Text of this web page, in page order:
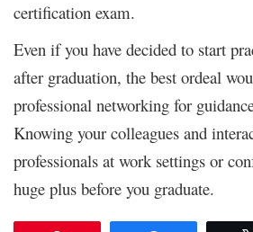
certification exam.
Even if you have decided to start
after graduation, the best ordeal
professional networking for
Knowing your colleagues and
professionals at work settings or
huge plus before you graduate.